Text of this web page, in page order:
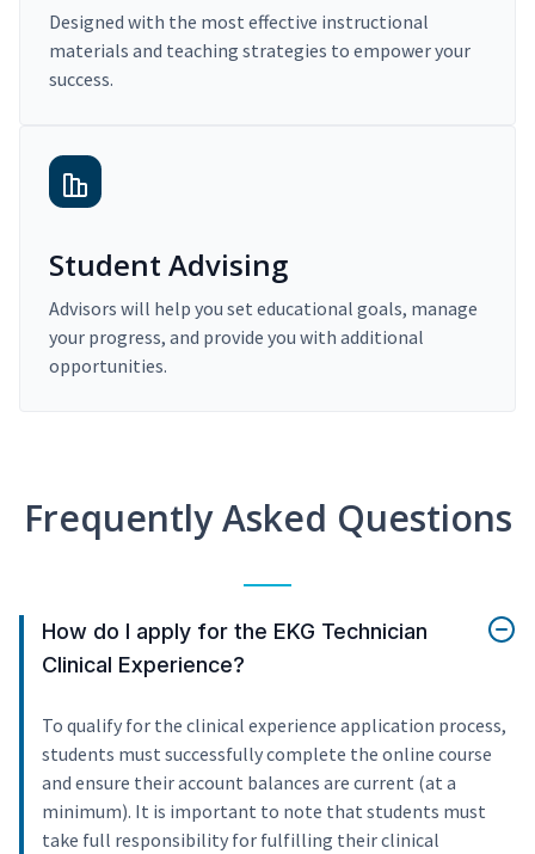
Designed with the most effective instructional
materials and teaching strategies to empower your
success.
Student Advising
Advisors will help you set educational goals, manage
your progress, and provide you with additional
opportunities.
Frequently Asked Questions
How do I apply for the EKG Technician
Clinical Experience?
To qualify for the clinical experience application process,
students must successfully complete the online course
and ensure their account balances are current (at a
minimum). It is important to note that students must
take full responsibility for fulfilling their clinical